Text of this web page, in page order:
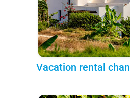
Vacation rental